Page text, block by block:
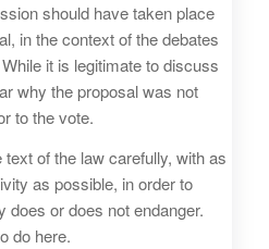
should have taken place
in the context of the debates
it is legitimate to discuss
why the proposal was not
to the vote.
of the law carefully, with as
as possible, in order to
does or does not endanger.
do here.